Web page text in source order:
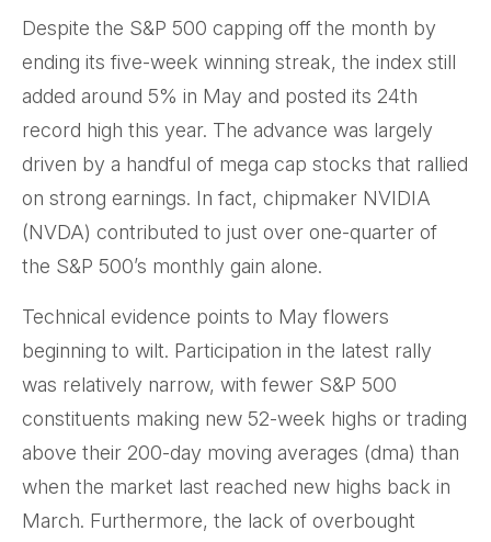
Despite the S&P 500 capping off the month by
ending its five-week winning streak, the index still
added around 5% in May and posted its 24th
record high this year. The advance was largely
driven by a handful of mega cap stocks that rallied
on strong earnings. In fact, chipmaker NVIDIA
(NVDA) contributed to just over one-quarter of
the S&P 500’s monthly gain alone.
Technical evidence points to May flowers
beginning to wilt. Participation in the latest rally
was relatively narrow, with fewer S&P 500
constituents making new 52-week highs or trading
above their 200-day moving averages (dma) than
when the market last reached new highs back in
March. Furthermore, the lack of overbought